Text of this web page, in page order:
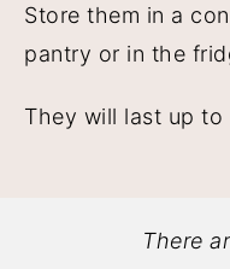
Store them in a
pantry or in the
They will last up to
There